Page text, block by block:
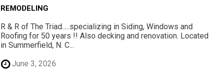
REMODELING
R & R of The Triad.....specializing in Siding, Windows and
Roofing for 50 years !! Also decking and renovation. Located
in Summerfield, N. C...
June 3, 2026